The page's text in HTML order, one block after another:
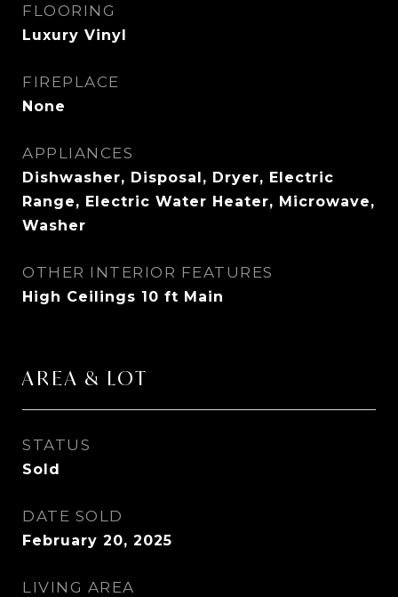
FLOORING
Luxury Vinyl
FIREPLACE
None
APPLIANCES
Dishwasher, Disposal, Dryer, Electric
Range, Electric Water Heater, Microwave,
Washer
OTHER INTERIOR FEATURES
High Ceilings 10 ft Main
AREA & LOT
STATUS
Sold
DATE SOLD
February 20, 2025
LIVING AREA